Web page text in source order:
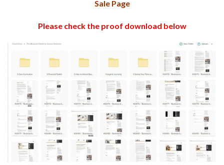
Sale Page
Please check the proof download below